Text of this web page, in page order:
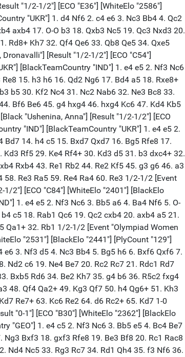
Alina"] [Result "1/2-1/2"] [ECO "D02"] [WhiteElo "2339"] [BlackElo "2505"] [PlyCount "67"] [EventDate "2022.07.29"] [WhiteTeam "India 3"] [BlackTeam "Poland"] [BlackTeamCountry "POL"] 1. d4 Nf6 2. Nf3 d5 3. Bf4 c5 4. e3 Nc6 5. Nbd2 Bg4 6. c3 e6 7. Qb3 Qc8 8. h3 Bh5 9. Be2 Be7 10. dxc5 O-O 11. Qa3 a5 12. Bd6 Bxd6 13. cxd6 Rd8 14. O-O Ne4 15. g4 Bg6 16. Nxe4 Bxe4 17. Nd2 Bg6 18. c4 Nb4 19. Rac1 Rxd6 20. cxd5 Qd8 21. Nc4 Rxd5 22. Bf3 Rd3 23. Qa4 Nd5 24. Ne5 Rd2 25. Nxg6 hxg6 26. Rc2 Rxc2 27. Qxc2 Rc8 28. Qb3 b6 29. Rd1 Qf6 30. Kg2 Rc5 31. Bxd5 exd5 32. Rxd5 Rxd5 33. Qxd5 Qxb2 34. a4 1/2-1/2 [Event "Olympiad Women 2022"] [Site "Chennai IND"] [Date "2022.08.06"] [Round "8.2"] [White "Kiolbasa, Oliwia"] [Black "Nandhidhaa, P V"] [Result "1-0"] [ECO "B01"] [WhiteElo "2376"] [BlackElo "2312"] [PlyCount "95"] [EventDate "2022.07.29"] [WhiteTeam "Poland"] [BlackTeam "India 3"] [WhiteTeamCountry "POL"] 1. e4 d5 2. exd5 Qxd5 3. Nc3 Qd8 4. d4 Nf6 5. Nf3 e6 6. Bd3 c5 7. O-O cxd4 8. Nxd4 Be7 9. Be3 O-O 10. Qf3 Nbd7 11. Qg3 Nc5 12. Rad1 Nxd3 13. Rxd3 Qa5 14. Rfd1 Qh5 15. Ndb5 Ng4 16. Nc7 Bh4 17. Qd6 Nxe3 18. Rxe3 Rb8 19. N7d5 Ra8 20. Ne7+ Bxe7 21. Qxe7 f6 22. Rd8 Qf7 23. Qxf7+ Kxf7 24. Red3 e5 25. Rxf8+ Kxf8 26. Rd8+ Ke7 27. Rh8 b6 28. Rxh7 Bf5 29. Rxg7+ Ke6 30. h4 Bxc2 31. Nb5 Rh8 32. Rxa7 Rxh4 33. Rb7 Rb4 34. Rxb6+ Ke7 35. Nc3 Rd4 36. Rc6 Bf5 37. a4 Bd7 38. Ra6 Be6 39. Rb6 f5 40. a5 Rd8 41. a6 Ra8 42. Nb5 Bc8 43. a7 Bd7 44. Rb8 Bc6 45. Rxa8 Bxa8 46. Nc7 Bb7 47. a8=Q Bxa8 48. Nxa8 1-0 [Event "Olympiad Women 2022"] [Site "Chennai IND"] [Date "2022.08.06"] [Round "8.3"] [White "Pratyusha, Bodda"] [Black "Malicka, Maria"] [Result "0-1"] [ECO "D85"] [WhiteElo "2310"] [BlackElo "2393"] [PlyCount "94"] [EventDate "2022.07.29"] [WhiteTeam "India 3"] [BlackTeam "Poland"] [BlackTeamCountry "POL"] 1. d4 Nf6 2. c4 g6 3. Nc3 d5 4. cxd5 Nxd5 5. e4 Nxc3 6. bxc3 Bg7 7. Nf3 c5 8. Be3 Qa5 9. Qd2 Nc6 10. Rb1 a6 11. Rc1 cxd4 12. cxd4 Qxd2+ 13. Kxd2 e6 14. Bc4 O-O 15. Rhd1 Bd7 16. Ke1 Na5 17. Bd3 Rac8 18. Rxc8 Rxc8 19. Rc1 Rxc1+ 20. Bxc1 Nc6 21. Be3 b5 22. h4 f5 23. e5 Nb4 24. Bb1 Bf8 25. Kd1 Bc6 26. Bc1 Bd5 27. a3 Nc6 28. Bb2 Be7 29. Ke2 Na5 30. Bd3 h6 31. g3 Nc4 32. Bxc4 Bxc4+ 33. Ke3 Kf7 34. Ne1 Ke8 35. Nc2 Kd7 36. Kd2 Kc6 37. Bc3 Bd8 38. Bb4 Kd5 39. Bc5 Ke4 40. Ne3 Ba5+ 41. Kc2 Be1 42. Nd1 Kf3 43. Bb6 Bd5 44. Ne3 Be4+ 45. Kd1